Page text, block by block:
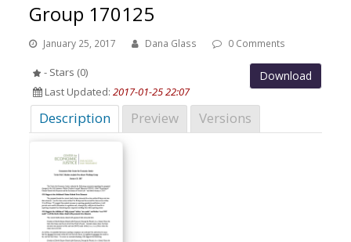
Group 170125
January 25, 2017 Dana Glass 0 Comments
Download
- Stars (0)
Last Updated:2017-01-25 22:07
Description Preview Versions